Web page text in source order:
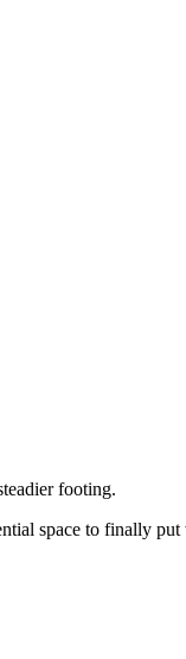
footing.
space to finally